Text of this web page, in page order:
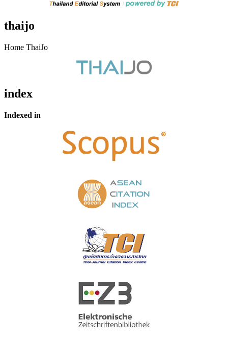
thaijo
Home ThaiJo
index
Indexed in